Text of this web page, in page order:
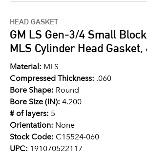
HEAD GASKET
GM LS Gen-3/4 Small
MLS Cylinder Head Gasket,
Material: MLS
Compressed Thickness: .060
Bore Shape: Round
Bore Size (IN): 4.200
# of layers: 5
Orientation: None
Stock Code: C15524-060
UPC: 191070522117